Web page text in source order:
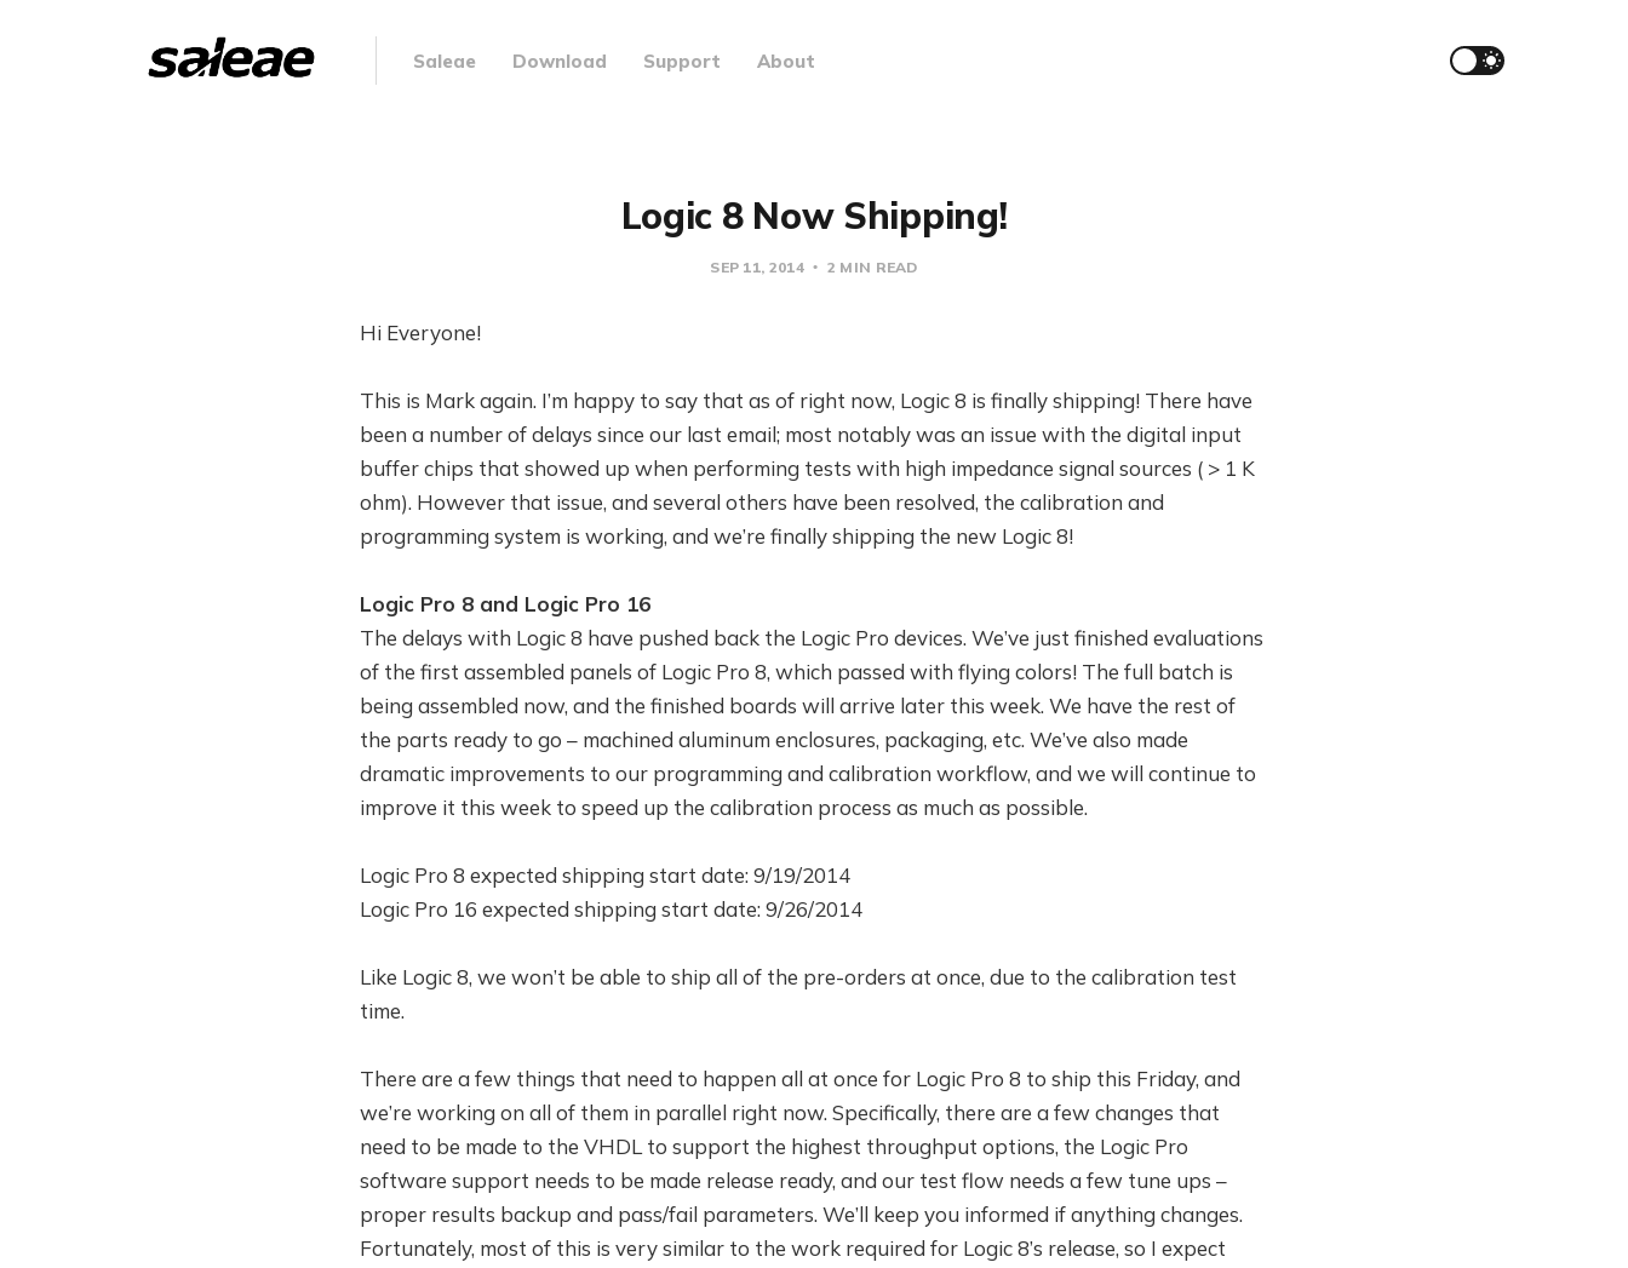
Saleae Download Support About
Logic 8 Now Shipping!
SEP 11, 2014 2 MIN READ
Hi Everyone!
This is Mark again. I’m happy to say that as of right now, Logic 8 is finally shipping! There have
been a number of delays since our last email; most notably was an issue with the digital input
buffer chips that showed up when performing tests with high impedance signal sources ( > 1 K
ohm). However that issue, and several others have been resolved, the calibration and
programming system is working, and we’re finally shipping the new Logic 8!
Logic Pro 8 and Logic Pro 16
The delays with Logic 8 have pushed back the Logic Pro devices. We’ve just finished evaluations
of the first assembled panels of Logic Pro 8, which passed with flying colors! The full batch is
being assembled now, and the finished boards will arrive later this week. We have the rest of
the parts ready to go – machined aluminum enclosures, packaging, etc. We’ve also made
dramatic improvements to our programming and calibration workflow, and we will continue to
improve it this week to speed up the calibration process as much as possible.
Logic Pro 8 expected shipping start date: 9/19/2014
Logic Pro 16 expected shipping start date: 9/26/2014
Like Logic 8, we won’t be able to ship all of the pre-orders at once, due to the calibration test
time.
There are a few things that need to happen all at once for Logic Pro 8 to ship this Friday, and
we’re working on all of them in parallel right now. Specifically, there are a few changes that
need to be made to the VHDL to support the highest throughput options, the Logic Pro
software support needs to be made release ready, and our test flow needs a few tune ups –
proper results backup and pass/fail parameters. We’ll keep you informed if anything changes.
Fortunately, most of this is very similar to the work required for Logic 8’s release, so I expect